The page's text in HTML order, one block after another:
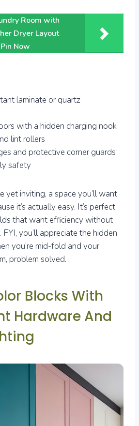
Room with
Dryer Layout
Now
laminate or quartz
with a hidden charging nook
lint rollers
and protective corner guards
safety
yet inviting, a space you’ll want
it’s actually easy. It’s perfect
that want efficiency without
you’ll appreciate the hidden
you’re mid-fold and your
problem solved.
Blocks With
Hardware And